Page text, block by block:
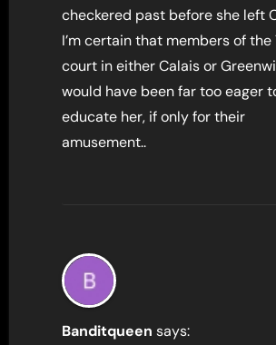
checkered past before she left
I’m certain that members of the
court in either Calais or
would have been far too eager
educate her, if only for their
amusement..
Banditqueen says: